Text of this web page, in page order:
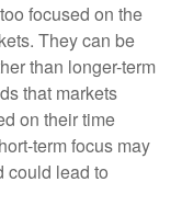
focused on the
They can be
than longer-term
that markets
on their time
term focus may
could lead to